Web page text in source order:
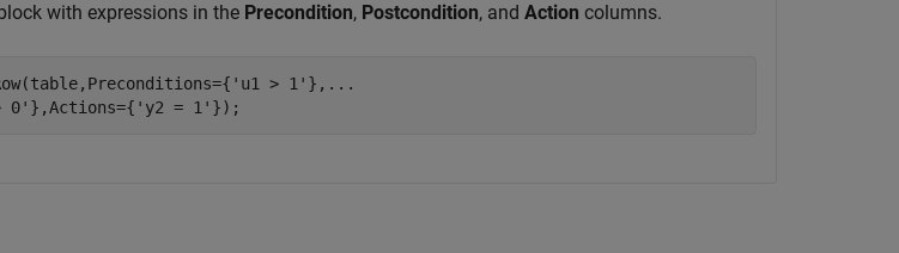
with expressions in the Precondition, Postcondition, and Action columns.
'u1 > 1' }, ...
0' },Actions={ 'y2 = 1' });